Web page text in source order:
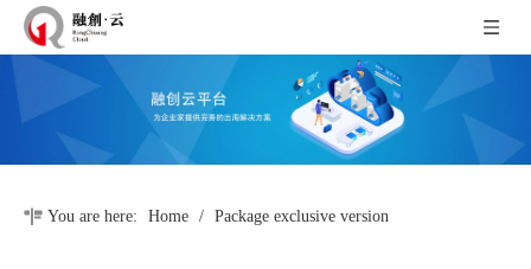
You are here: Home / Package exclusive version